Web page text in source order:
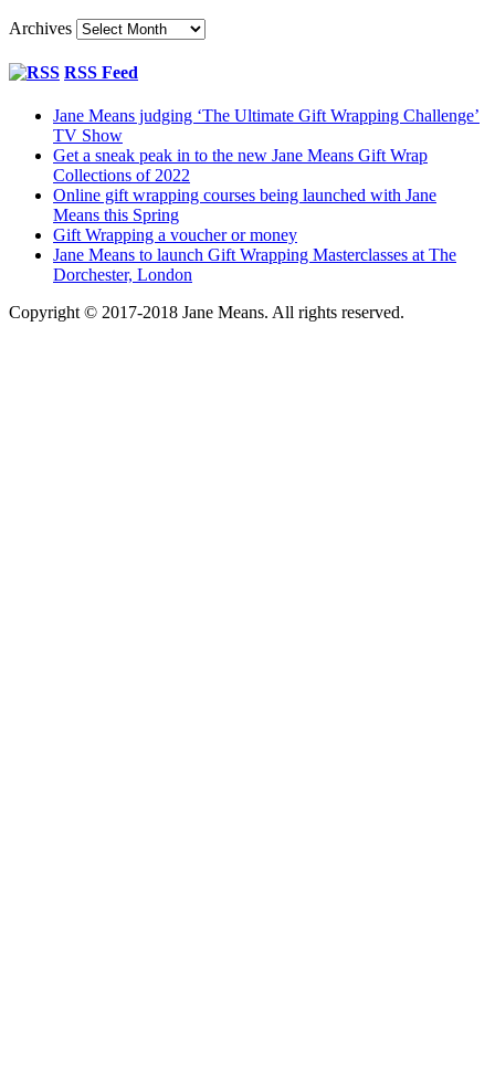
Archives
RSS Feed
Jane Means judging ‘The Ultimate Gift Wrapping Challenge’
TV Show
Get a sneak peak in to the new Jane Means Gift Wrap
Collections of 2022
Online gift wrapping courses being launched with Jane
Means this Spring
Gift Wrapping a voucher or money
Jane Means to launch Gift Wrapping Masterclasses at The
Dorchester, London
Copyright © 2017-2018 Jane Means. All rights reserved.